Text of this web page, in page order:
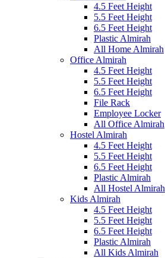
4.5 Feet Height
5.5 Feet Height
6.5 Feet Height
Plastic Almirah
All Home Almirah
Office Almirah
4.5 Feet Height
5.5 Feet Height
6.5 Feet Height
File Rack
Employee Locker
All Office Almirah
Hostel Almirah
4.5 Feet Height
5.5 Feet Height
6.5 Feet Height
Plastic Almirah
All Hostel Almirah
Kids Almirah
4.5 Feet Height
5.5 Feet Height
6.5 Feet Height
Plastic Almirah
All Kids Almirah